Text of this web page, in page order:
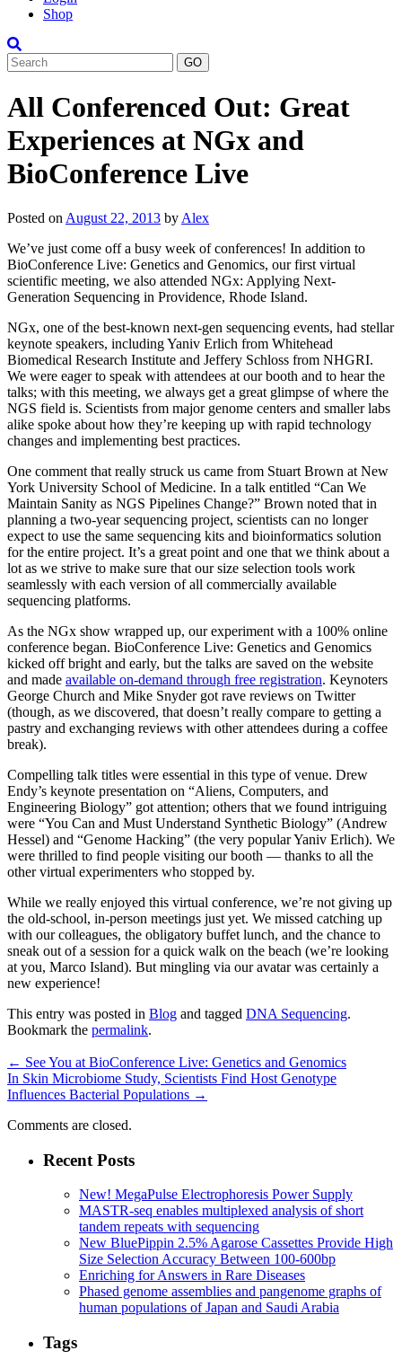
Shop
Search
All Conferenced Out: Great
Experiences at NGx and
BioConference Live
Posted on August 22, 2013 by Alex
We’ve just come off a busy week of conferences! In addition to
BioConference Live: Genetics and Genomics, our first virtual
scientific meeting, we also attended NGx: Applying Next-
Generation Sequencing in Providence, Rhode Island.
NGx, one of the best-known next-gen sequencing events, had stellar
keynote speakers, including Yaniv Erlich from Whitehead
Biomedical Research Institute and Jeffery Schloss from NHGRI.
We were eager to speak with attendees at our booth and to hear the
talks; with this meeting, we always get a great glimpse of where the
NGS field is. Scientists from major genome centers and smaller labs
alike spoke about how they’re keeping up with rapid technology
changes and implementing best practices.
One comment that really struck us came from Stuart Brown at New
York University School of Medicine. In a talk entitled “Can We
Maintain Sanity as NGS Pipelines Change?” Brown noted that in
planning a two-year sequencing project, scientists can no longer
expect to use the same sequencing kits and bioinformatics solution
for the entire project. It’s a great point and one that we think about a
lot as we strive to make sure that our size selection tools work
seamlessly with each version of all commercially available
sequencing platforms.
As the NGx show wrapped up, our experiment with a 100% online
conference began. BioConference Live: Genetics and Genomics
kicked off bright and early, but the talks are saved on the website
and made available on-demand through free registration. Keynoters
George Church and Mike Snyder got rave reviews on Twitter
(though, as we discovered, that doesn’t really compare to getting a
pastry and exchanging reviews with other attendees during a coffee
break).
Compelling talk titles were essential in this type of venue. Drew
Endy’s keynote presentation on “Aliens, Computers, and
Engineering Biology” got attention; others that we found intriguing
were “You Can and Must Understand Synthetic Biology” (Andrew
Hessel) and “Genome Hacking” (the very popular Yaniv Erlich). We
were thrilled to find people visiting our booth — thanks to all the
other virtual experimenters who stopped by.
While we really enjoyed this virtual conference, we’re not giving up
the old-school, in-person meetings just yet. We missed catching up
with our colleagues, the obligatory buffet lunch, and the chance to
sneak out of a session for a quick walk on the beach (we’re looking
at you, Marco Island). But mingling via our avatar was certainly a
new experience!
This entry was posted in Blog and tagged DNA Sequencing.
Bookmark the permalink.
← See You at BioConference Live: Genetics and Genomics
In Skin Microbiome Study, Scientists Find Host Genotype
Influences Bacterial Populations →
Comments are closed.
Recent Posts
New! MegaPulse Electrophoresis Power Supply
MASTR-seq enables multiplexed analysis of short
tandem repeats with sequencing
New BluePippin 2.5% Agarose Cassettes Provide High
Size Selection Accuracy Between 100-600bp
Enriching for Answers in Rare Diseases
Phased genome assemblies and pangenome graphs of
human populations of Japan and Saudi Arabia
Tags